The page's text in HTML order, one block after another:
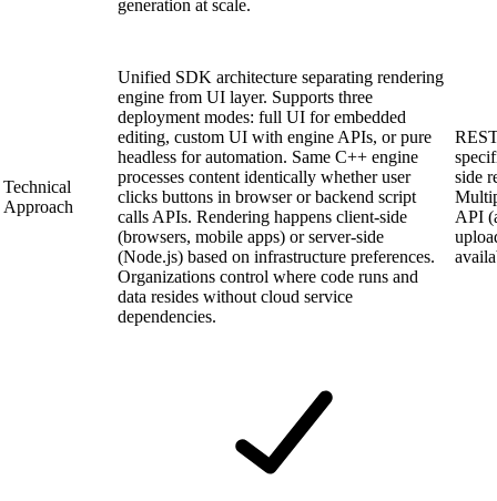
generation at scale.
Technical
Approach
Unified SDK architecture separating rendering
engine from UI layer. Supports three
deployment modes: full UI for embedded
editing, custom UI with engine APIs, or pure
headless for automation. Same C++ engine
processes content identically whether user
clicks buttons in browser or backend script
calls APIs. Rendering happens client-side
(browsers, mobile apps) or server-side
(Node.js) based on infrastructure preferences.
Organizations control where code runs and
data resides without cloud service
dependencies.
side
API